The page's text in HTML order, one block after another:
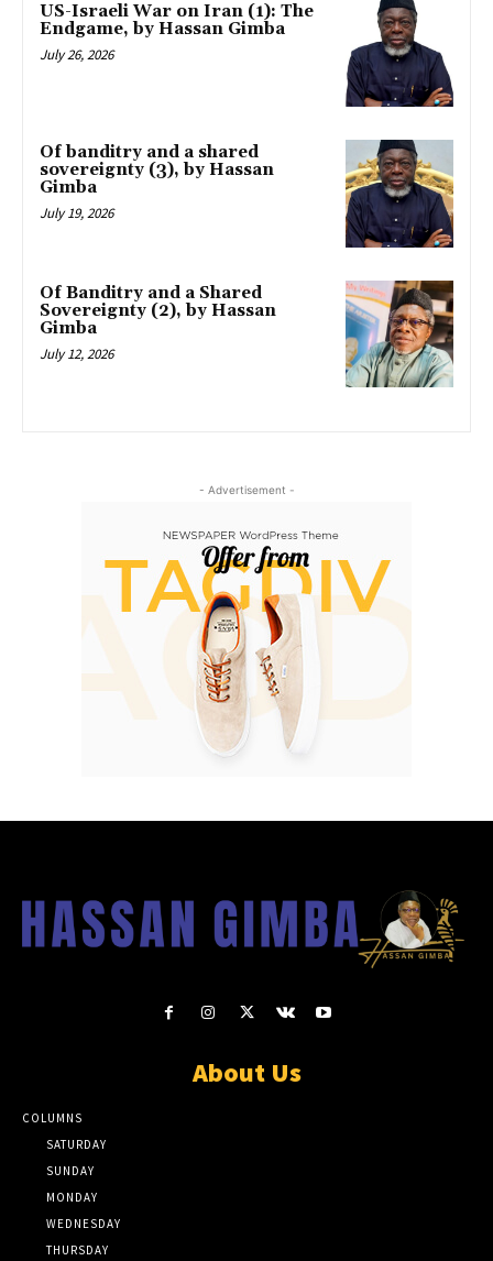
US-Israeli War on Iran (1): The
Endgame, by Hassan Gimba
July 26, 2026
Of banditry and a shared
sovereignty (3), by Hassan
Gimba
July 19, 2026
Of Banditry and a Shared
Sovereignty (2), by Hassan
Gimba
July 12, 2026
- Advertisement -
About Us
COLUMNS
SATURDAY
SUNDAY
MONDAY
WEDNESDAY
THURSDAY